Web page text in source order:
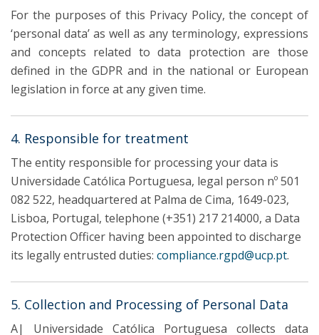
For the purposes of this Privacy Policy, the concept of
‘personal data’ as well as any terminology, expressions
and concepts related to data protection are those
defined in the GDPR and in the national or European
legislation in force at any given time.
4. Responsible for treatment
The entity responsible for processing your data is
Universidade Católica Portuguesa, legal person nº 501
082 522, headquartered at Palma de Cima, 1649-023,
Lisboa, Portugal, telephone (+351) 217 214000, a Data
Protection Officer having been appointed to discharge
its legally entrusted duties: compliance.rgpd@ucp.pt.
5. Collection and Processing of Personal Data
A| Universidade Católica Portuguesa collects data